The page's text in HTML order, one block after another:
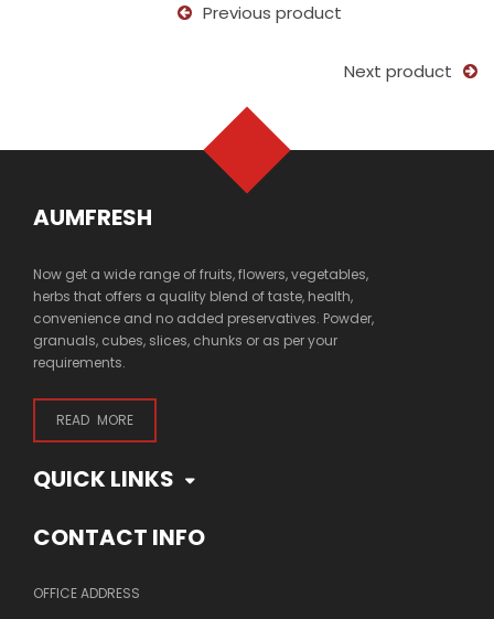
Previous product
Next product
AUMFRESH
Now get a wide range of fruits, flowers, vegetables,
herbs that offers a quality blend of taste, health,
convenience and no added preservatives. Powder,
granuals, cubes, slices, chunks or as per your
requirements.
READ MORE
QUICK LINKS
CONTACT INFO
OFFICE ADDRESS